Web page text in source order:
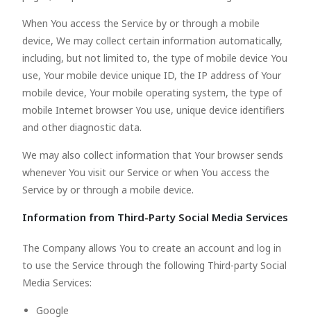
When You access the Service by or through a mobile
device, We may collect certain information automatically,
including, but not limited to, the type of mobile device You
use, Your mobile device unique ID, the IP address of Your
mobile device, Your mobile operating system, the type of
mobile Internet browser You use, unique device identifiers
and other diagnostic data.
We may also collect information that Your browser sends
whenever You visit our Service or when You access the
Service by or through a mobile device.
Information from Third-Party Social Media Services
The Company allows You to create an account and log in
to use the Service through the following Third-party Social
Media Services:
Google